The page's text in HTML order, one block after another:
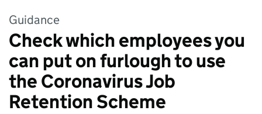
Guidance
Check which employees you
can put on furlough to use
the Coronavirus Job
Retention Scheme